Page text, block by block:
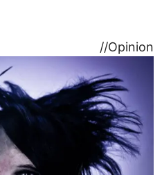
//Opinion